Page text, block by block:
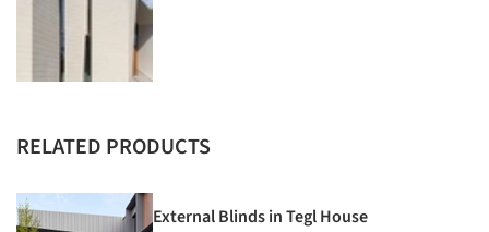
RELATED PRODUCTS
External Blinds in Tegl House